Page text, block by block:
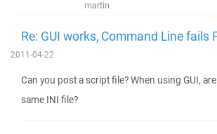
martin
Re: GUI works, Command Line fails
2011-04-22
Can you post a script file? When using GUI,
same INI file?